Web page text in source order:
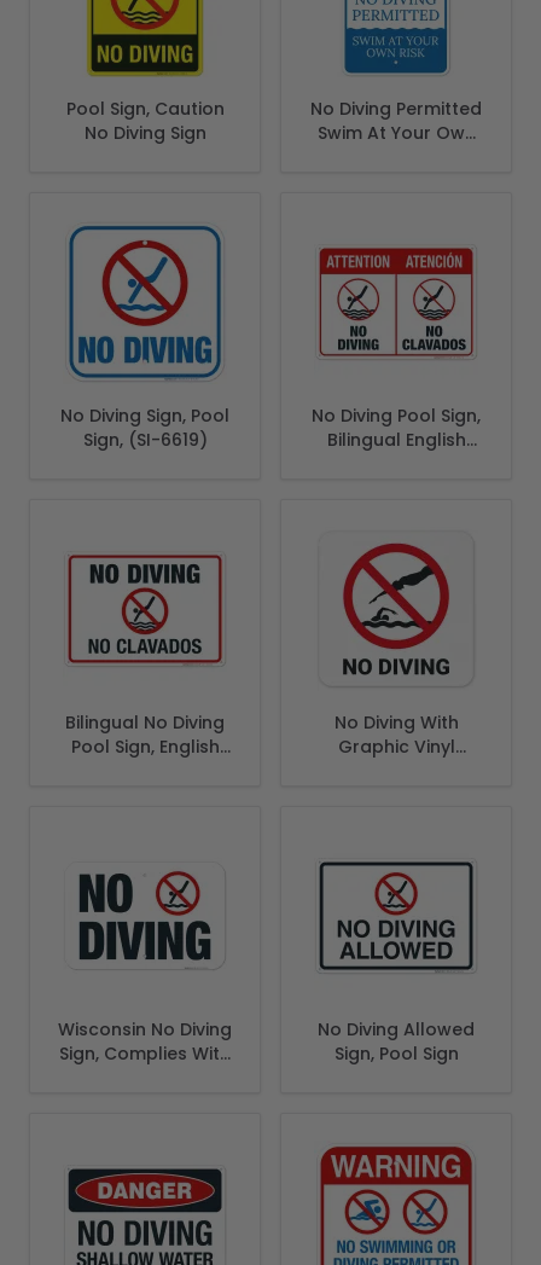
Pool Sign, Caution
No Diving Sign
No Diving Permitted
Swim At Your Own
No Diving Sign, Pool
Sign, (SI-6619)
No Diving Pool Sign,
Bilingual English
Bilingual No Diving
Pool Sign, English
No Diving With
Graphic Vinyl
Wisconsin No Diving
Sign, Complies With
No Diving Allowed
Sign, Pool Sign